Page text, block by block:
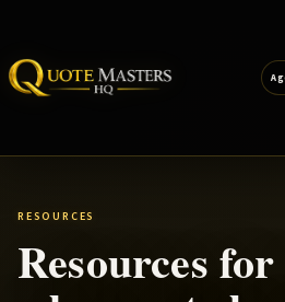
RESOURCES
Resources